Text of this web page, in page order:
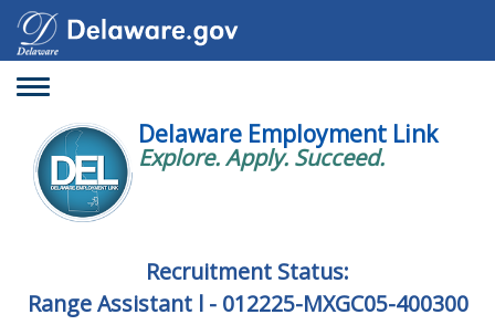
Toggle
Delaware Employment Link
Explore. Apply. Succeed.
Recruitment Status:
Range Assistant l - 012225-MXGC05-400300